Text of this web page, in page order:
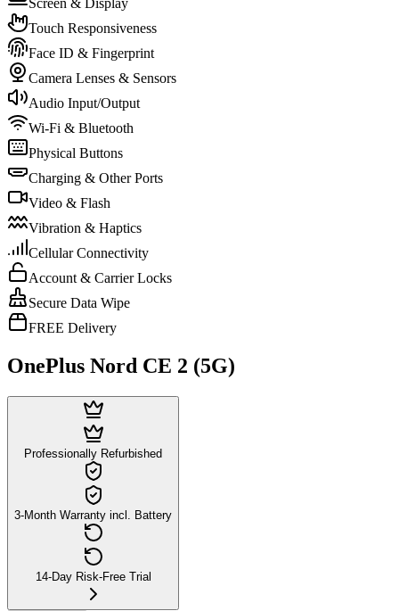
Screen & Display
Touch Responsiveness
Face ID & Fingerprint
Camera Lenses & Sensors
Audio Input/Output
Wi-Fi & Bluetooth
Physical Buttons
Charging & Other Ports
Video & Flash
Vibration & Haptics
Cellular Connectivity
Account & Carrier Locks
Secure Data Wipe
FREE Delivery
OnePlus Nord CE 2 (5G)
Professionally Refurbished
3-Month Warranty incl. Battery
14-Day Risk-Free Trial